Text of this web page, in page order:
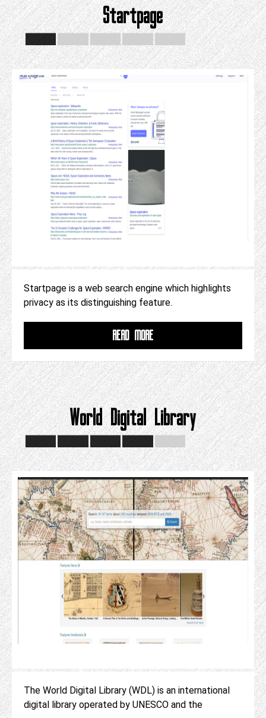
Startpage
Startpage is a web search engine which highlights
privacy as its distinguishing feature.
READ MORE
World Digital Library
The World Digital Library (WDL) is an international
digital library operated by UNESCO and the